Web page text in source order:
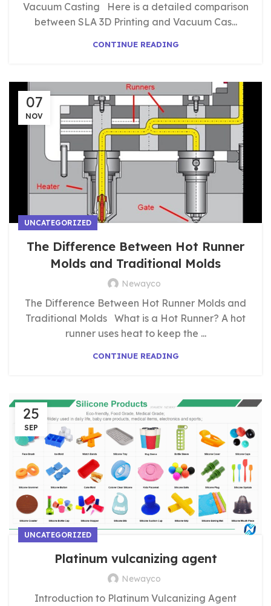
Vacuum Casting Here is a detailed comparison
between SLA 3D Printing and Vacuum Cas...
CONTINUE READING
07
NOV
UNCATEGORIZED
The Difference Between Hot Runner
Molds and Traditional Molds
Newayco
The Difference Between Hot Runner Molds and
Traditional Molds What is a Hot Runner? A hot
runner uses heat to keep the ...
CONTINUE READING
25
SEP
UNCATEGORIZED
Platinum vulcanizing agent
Newayco
Introduction to Platinum Vulcanizing Agent